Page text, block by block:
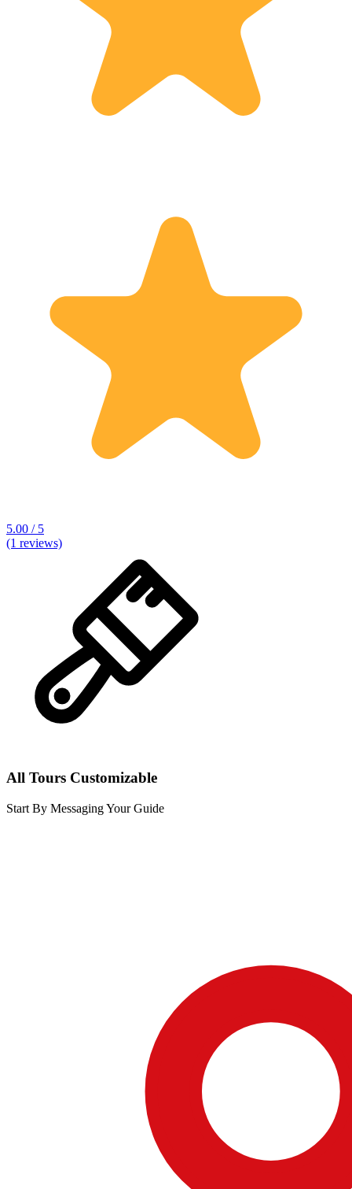
5.00 / 5
(1 reviews)
All Tours Customizable
Start By Messaging Your Guide